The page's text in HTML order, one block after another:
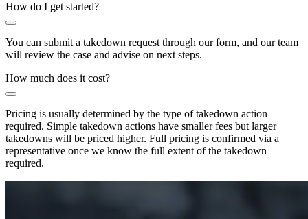
How do I get started?
You can submit a takedown request through our form, and our team
will review the case and advise on next steps.
How much does it cost?
Pricing is usually determined by the type of takedown action
required. Simple takedown actions have smaller fees but larger
takedowns will be priced higher. Full pricing is confirmed via a
representative once we know the full extent of the takedown
required.